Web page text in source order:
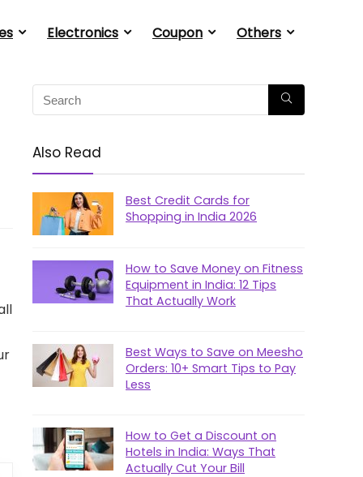
Electronics Coupon Others
Also Read
Best Credit Cards for
Shopping in India 2026
How to Save Money on Fitness
Equipment in India: 12 Tips
That Actually Work
Best Ways to Save on Meesho
Orders: 10+ Smart Tips to Pay
Less
How to Get a Discount on
Hotels in India: Ways That
Actually Cut Your Bill